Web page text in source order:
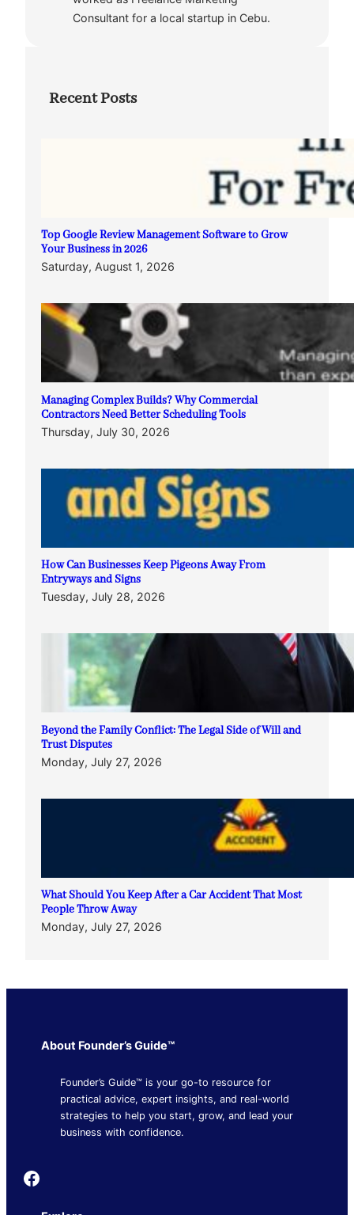
Consultant for a local startup in Cebu.
Recent Posts
Top Google Review Management Software to Grow
Your Business in 2026
Saturday, August 1, 2026
Managing Complex Builds? Why Commercial
Contractors Need Better Scheduling Tools
Thursday, July 30, 2026
How Can Businesses Keep Pigeons Away From
Entryways and Signs
Tuesday, July 28, 2026
Beyond the Family Conflict: The Legal Side of Will and
Trust Disputes
Monday, July 27, 2026
What Should You Keep After a Car Accident That Most
People Throw Away
Monday, July 27, 2026
About Founder’s Guide™
Founder’s Guide™ is your go-to resource for
practical advice, expert insights, and real-world
strategies to help you start, grow, and lead your
business with confidence.
Founder's Guide